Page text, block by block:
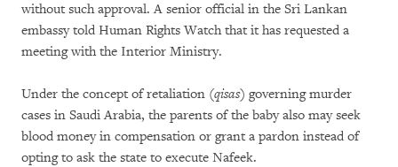
without such approval. A senior official in the Sri Lankan
embassy told Human Rights Watch that it has requested a
meeting with the Interior Ministry.
Under the concept of retaliation (qisas) governing murder
cases in Saudi Arabia, the parents of the baby also may seek
blood money in compensation or grant a pardon instead of
opting to ask the state to execute Nafeek.